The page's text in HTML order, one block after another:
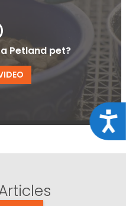
Petland pet?